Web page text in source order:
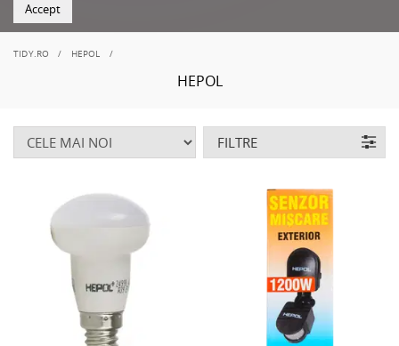
Accept
TIDY.RO HEPOL
HEPOL
FILTRE